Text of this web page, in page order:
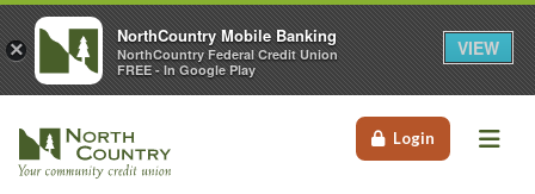
Login
×
NorthCountry Mobile Banking
NorthCountry Federal Credit Union
FREE - In Google Play
VIEW